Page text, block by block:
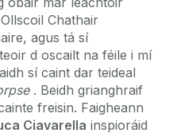
Chathair
agus tá sí
d oscailt na féile i mí
sí caint dar teideal
. Beidh grianghraif
freisin. Faigheann
Ciavarella inspioráid